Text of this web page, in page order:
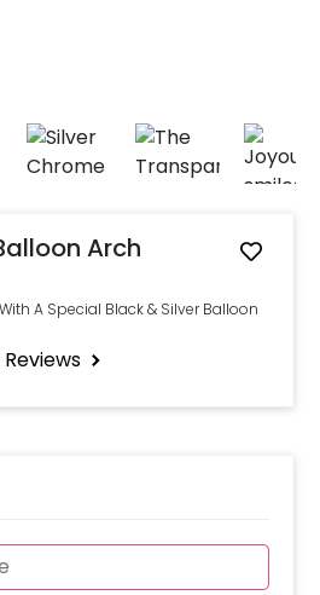
Arch
A Special Black & Silver Balloon
Reviews